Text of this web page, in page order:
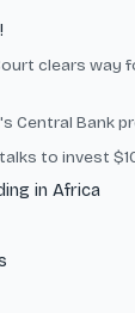
clears way
Central Bank
to invest
in Africa